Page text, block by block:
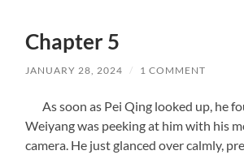
Chapter 5
JANUARY 28, 2024 / 1 COMMENT
As soon as Pei Qing looked up, he
Weiyang was peeking at him with his
camera. He just glanced over calmly,